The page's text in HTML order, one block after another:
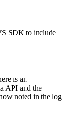
SDK to include
is an
API and the
noted in the log